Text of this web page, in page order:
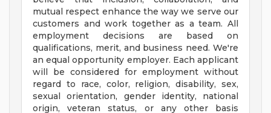
mutual respect enhance the way we serve our
customers and work together as a team. All
employment decisions are based on
qualifications, merit, and business need. We're
an equal opportunity employer. Each applicant
will be considered for employment without
regard to race, color, religion, disability, sex,
sexual orientation, gender identity, national
origin, veteran status, or any other basis